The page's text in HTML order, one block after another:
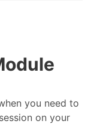
you need to
on your